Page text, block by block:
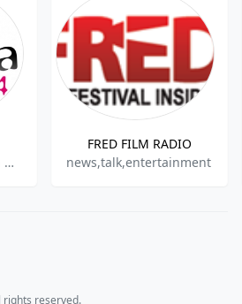
Top 40,Pop,European Music
FRED FILM RADIO
news,talk,entertainment
rights reserved.